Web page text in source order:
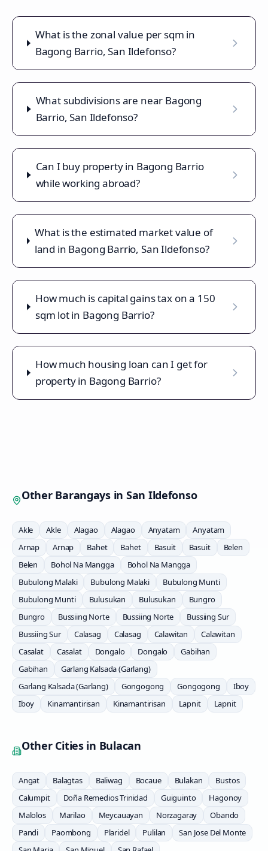
What is the zonal value per sqm in
Bagong Barrio, San Ildefonso?
What subdivisions are near Bagong
Barrio, San Ildefonso?
Can I buy property in Bagong Barrio
while working abroad?
What is the estimated market value of
land in Bagong Barrio, San Ildefonso?
How much is capital gains tax on a 150
sqm lot in Bagong Barrio?
How much housing loan can I get for
property in Bagong Barrio?
Other Barangays in San Ildefonso
Akle Akle Alagao Alagao Anyatam
Anyatam
Arnap
Arnap Bahet Bahet Basuit Basuit
Belen
Belen
Bohol Na Mangga
Bohol Na Mangga
Bubulong Malaki
Bubulong Malaki
Bubulong Munti
Bubulong Munti
Bulusukan Bulusukan
Bungro
Bungro
Bussiing Norte Bussiing Norte
Bussiing Sur
Bussiing Sur
Calasag Calasag Calawitan
Calawitan
Casalat
Casalat Dongalo Dongalo
Gabihan
Gabihan
Garlang Kalsada (Garlang)
Garlang Kalsada (Garlang)
Gongogong Gongogong
Iboy
Iboy
Kinamantirisan Kinamantirisan Lapnit Lapnit
Other Cities in Bulacan
Angat Balagtas Baliwag Bocaue Bulakan
Bustos
Calumpit
Doña Remedios Trinidad Guiguinto
Hagonoy
Malolos
Marilao Meycauayan Norzagaray
Obando
Pandi
Paombong Plaridel Pulilan
San Jose Del Monte